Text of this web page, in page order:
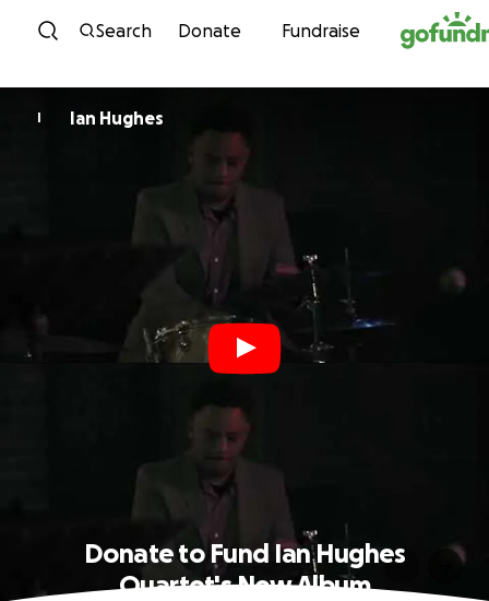
Skip to content
Search Donate Fundraise
I Ian Hughes
Donate to Fund Ian Hughes
Quartet's New Album